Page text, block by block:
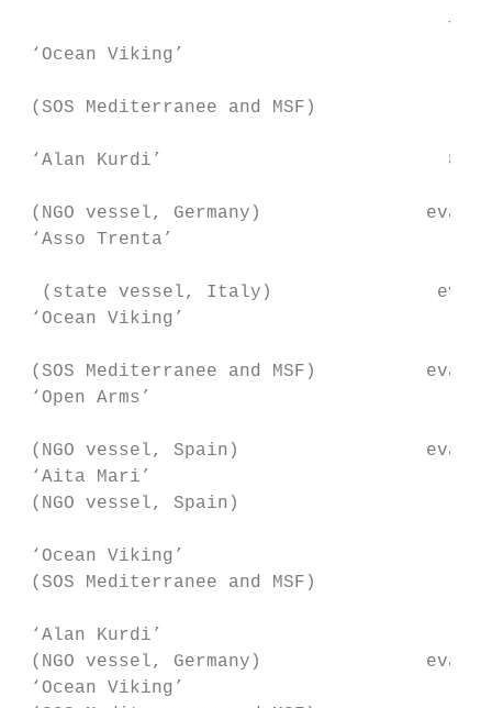
‘Ocean Viking’
(SOS Mediterranee and MSF)
‘Alan Kurdi’
(NGO vessel, Germany)
‘Asso Trenta’
(state vessel, Italy)
‘Ocean Viking’
(SOS Mediterranee and MSF)
‘Open Arms’
(NGO vessel, Spain)
‘Aita Mari’                              79
(NGO vessel, Spain)
‘Ocean Viking’
(SOS Mediterranee and MSF)
‘Alan Kurdi’
(NGO vessel, Germany)
‘Ocean Viking’